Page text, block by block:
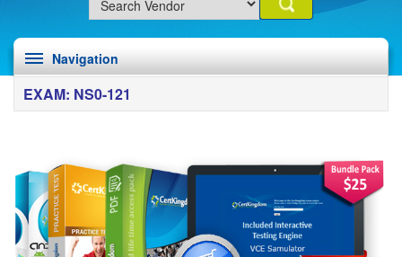
Navigation
EXAM: NS0-121